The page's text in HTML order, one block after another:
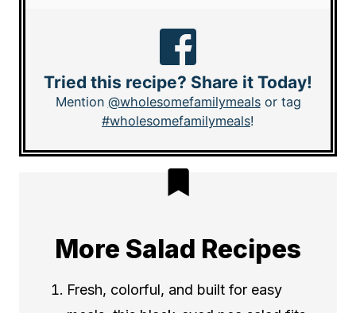
Tried this recipe? Share it Today!
Mention @wholesomefamilymealsor tag
#wholesomefamilymeals!
More Salad Recipes
Fresh, colorful, and built for easy